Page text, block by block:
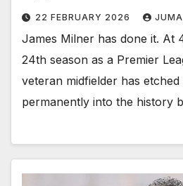
22 FEBRUARY 2026
James Milner has done it. At
24th season as a Premier
veteran midfielder has etched
permanently into the history